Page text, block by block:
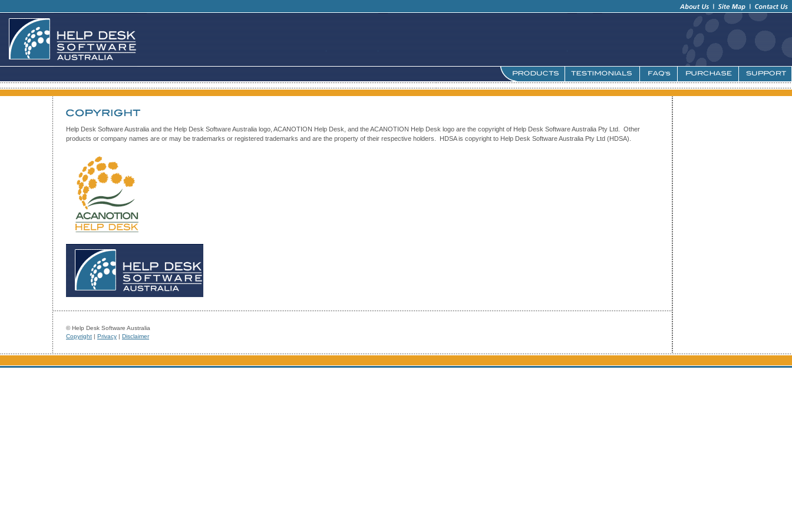
Help Desk Software Australia and the Help Desk Software Australia logo, ACANOTION Help Desk, and the ACANOTION Help Desk logo are the copyright of Help Desk Software Australia Pty Ltd. Other
products or company names are or may be trademarks or registered trademarks and are the property of their respective holders. HDSA is copyright to Help Desk Software Australia Pty Ltd (HDSA).
© Help Desk Software Australia
Copyright | Privacy | Disclaimer